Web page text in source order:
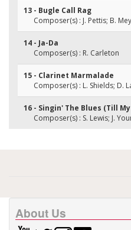
13 - Bugle Call Rag
Composer(s) : J. Pettis; B.
14 - Ja-Da
Composer(s) : R. Carleton
15 - Clarinet Marmalade
Composer(s) : L. Shields; D.
16 - Singin' The Blues (Till
Composer(s) : S. Lewis; J.
About Us